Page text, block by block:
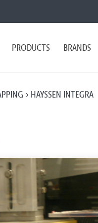
PRODUCTS BRANDS
HAYSSEN INTEGRA